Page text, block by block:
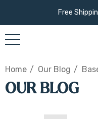
Free
Home Our Blog
OUR BLOG